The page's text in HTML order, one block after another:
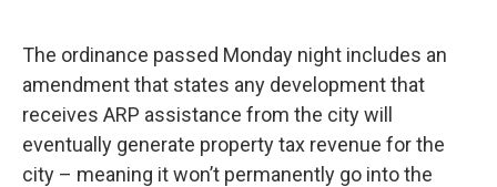
The ordinance passed Monday night includes an
amendment that states any development that
receives ARP assistance from the city will
eventually generate property tax revenue for the
city – meaning it won’t permanently go into the